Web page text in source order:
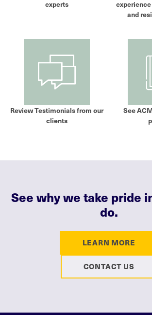
experts
and
Review Testimonials from our
clients
See
See why we take pride
do.
LEARN MORE
CONTACT US